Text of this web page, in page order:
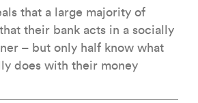
that a large majority of
their bank acts in a socially
– but only half know what
does with their money